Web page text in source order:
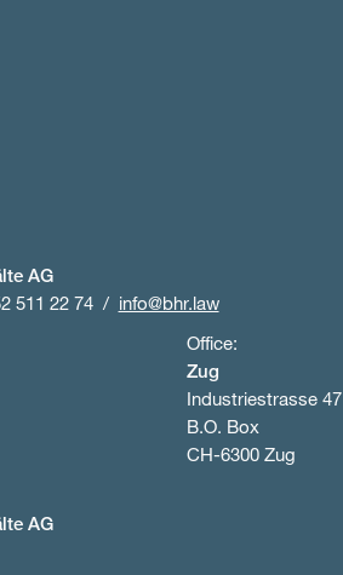
AG
511 22 74
info@bhr.law
Office:
Zug
Industriestrasse 47
B.O. Box
CH-6300 Zug
AG